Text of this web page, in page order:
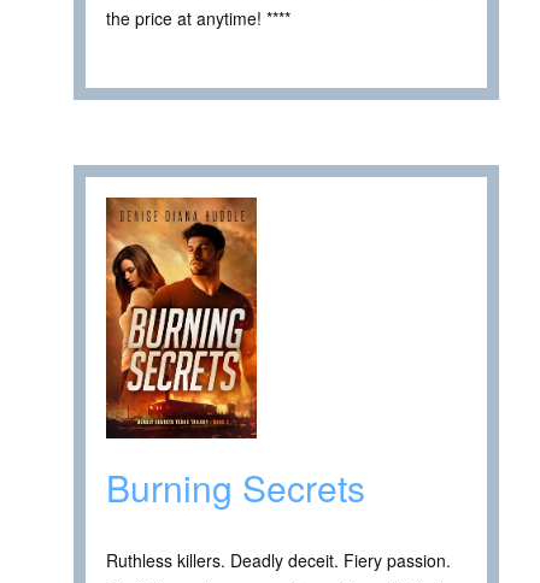
the price at anytime! ****
Burning Secrets
Ruthless killers. Deadly deceit. Fiery passion.